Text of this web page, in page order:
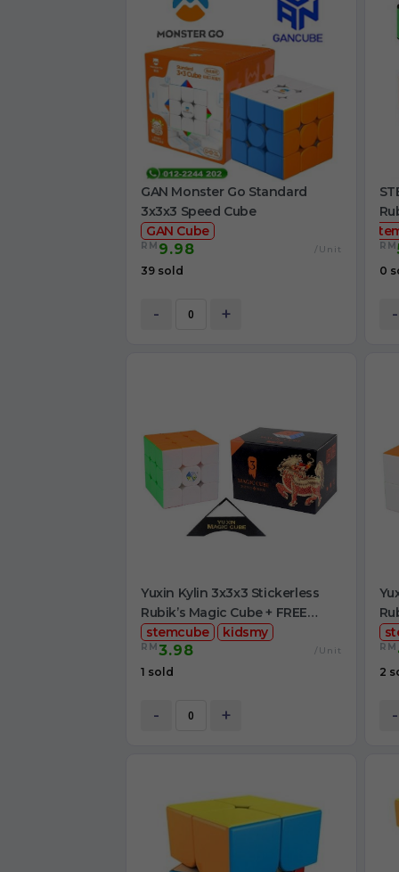
GAN Monster Go Standard
3x3x3 Speed Cube
GAN Cube
RM 9.98 /Unit
39 sold
- +
RM
0
-
Yuxin Kylin 3x3x3 Stickerless
Rubik’s Magic Cube + FREE
Stand
stemcube kidsmy
RM3.98 /Unit
1 sold
- +
RM
2
-